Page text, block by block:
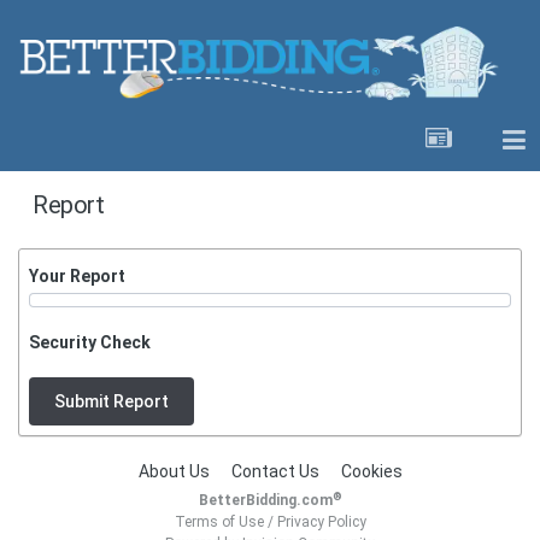
Report
Your Report
Security Check
Submit Report
About Us Contact Us Cookies
BetterBidding.com®
Terms of Use/ Privacy Policy